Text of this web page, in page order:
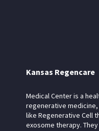
Kansas Regencare
Medical Center is a
regenerative
like Regenerative Cell
exosome therapy.